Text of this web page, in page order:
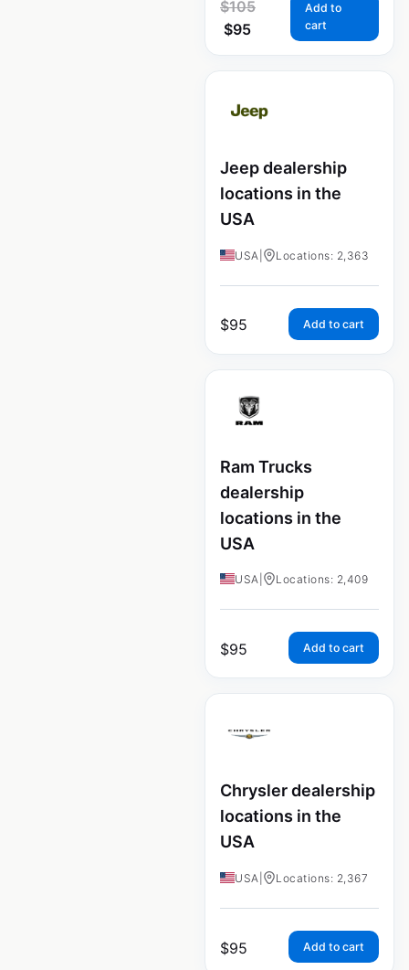
$105
$95
Add to
cart
Jeep dealership
locations in the
USA
USA Locations: 2,363
$95 Add to cart
Ram Trucks
dealership
locations in the
USA
USA Locations: 2,409
$95 Add to cart
Chrysler dealership
locations in the
USA
USA Locations: 2,367
$95 Add to cart